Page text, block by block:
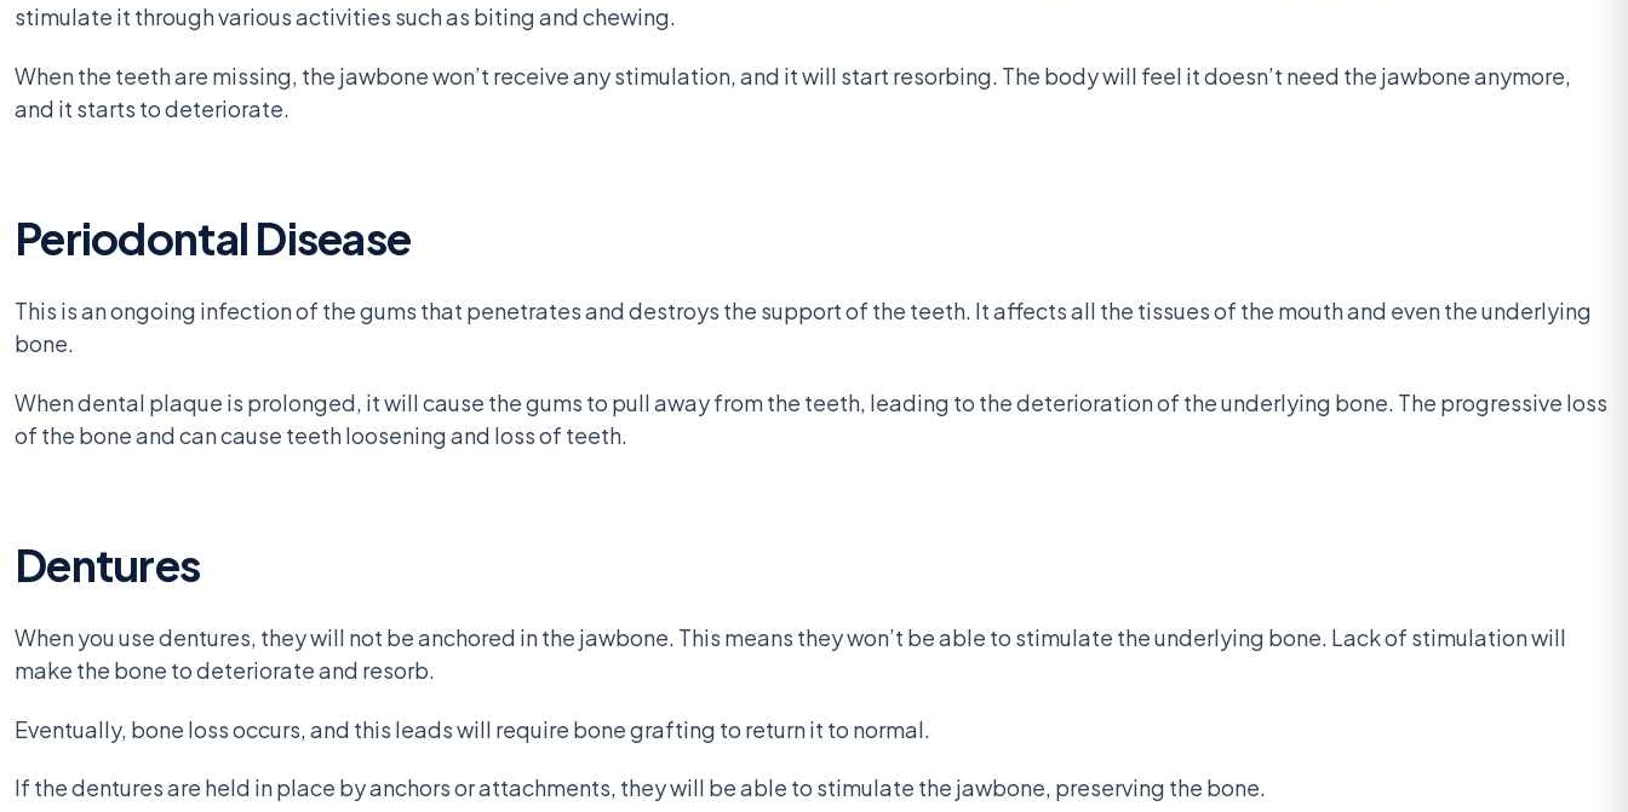
stimulate it through various activities such as biting and chewing.
When the teeth are missing, the jawbone won’t receive any stimulation, and it will start resorbing. The body will feel it doesn’t need the jawbone anymore,
and it starts to deteriorate.
Periodontal Disease
This is an ongoing infection of the gums that penetrates and destroys the support of the teeth. It affects all the tissues of the mouth and even the underlying
bone.
When dental plaque is prolonged, it will cause the gums to pull away from the teeth, leading to the deterioration of the underlying bone. The progressive loss
of the bone and can cause teeth loosening and loss of teeth.
Dentures
When you use dentures, they will not be anchored in the jawbone. This means they won’t be able to stimulate the underlying bone. Lack of stimulation will
make the bone to deteriorate and resorb.
Eventually, bone loss occurs, and this leads will require bone grafting to return it to normal.
If the dentures are held in place by anchors or attachments, they will be able to stimulate the jawbone, preserving the bone.